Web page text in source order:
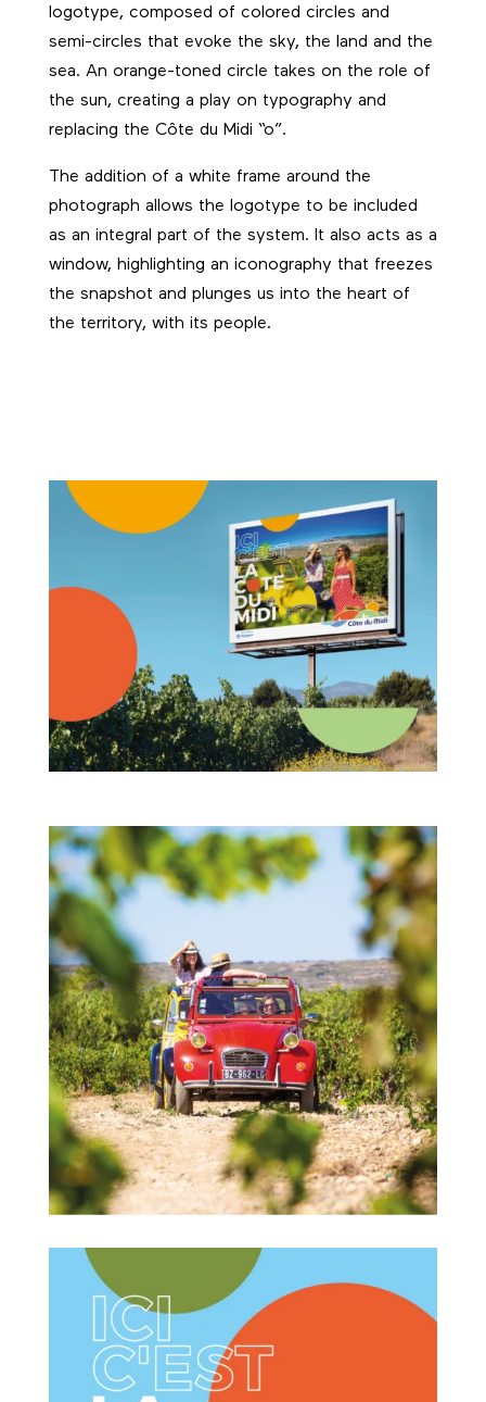
logotype, composed of colored circles and
semi-circles that evoke the sky, the land and the
sea. An orange-toned circle takes on the role of
the sun, creating a play on typography and
replacing the Côte du Midi “o”.
The addition of a white frame around the
photograph allows the logotype to be included
as an integral part of the system. It also acts as a
window, highlighting an iconography that freezes
the snapshot and plunges us into the heart of
the territory, with its people.